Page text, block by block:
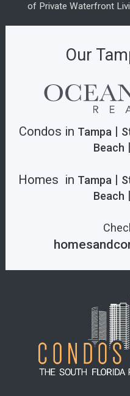
of Private Waterfront
Our
Condos in Tampa|
Beach |
Homes in Tampa |
Beach |